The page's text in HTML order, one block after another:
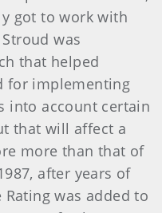
got to work with
was
that helped
for implementing
into account certain
that will affect a
more than that of
after years of
was added to